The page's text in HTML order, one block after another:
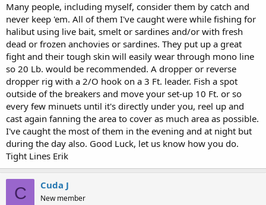
Many people, including myself, consider them by catch and
never keep 'em. All of them I've caught were while fishing for
halibut using live bait, smelt or sardines and/or with fresh
dead or frozen anchovies or sardines. They put up a great
fight and their tough skin will easily wear through mono line
so 20 Lb. would be recommended. A dropper or reverse
dropper rig with a 2/O hook on a 3 Ft. leader. Fish a spot
outside of the breakers and move your set-up 10 Ft. or so
every few minuets until it's directly under you, reel up and
cast again fanning the area to cover as much area as possible.
I've caught the most of them in the evening and at night but
during the day also. Good Luck, let us know how you do.
Tight Lines Erik
C Cuda J
New member